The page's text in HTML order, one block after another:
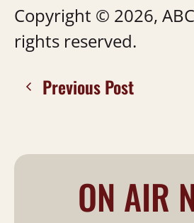
Copyright © 2026,
rights reserved.
Previous Post
ON AIR